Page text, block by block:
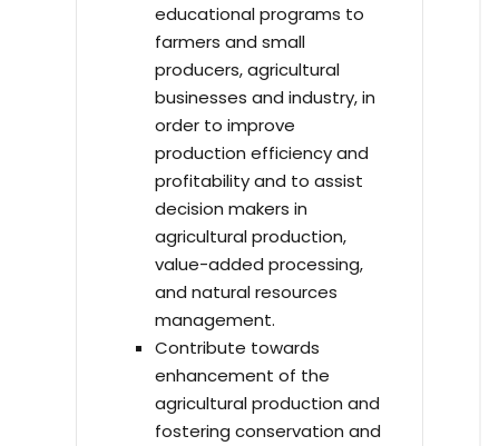
educational programs to
farmers and small
producers, agricultural
businesses and industry, in
order to improve
production efficiency and
profitability and to assist
decision makers in
agricultural production,
value-added processing,
and natural resources
management.
Contribute towards
enhancement of the
agricultural production and
fostering conservation and